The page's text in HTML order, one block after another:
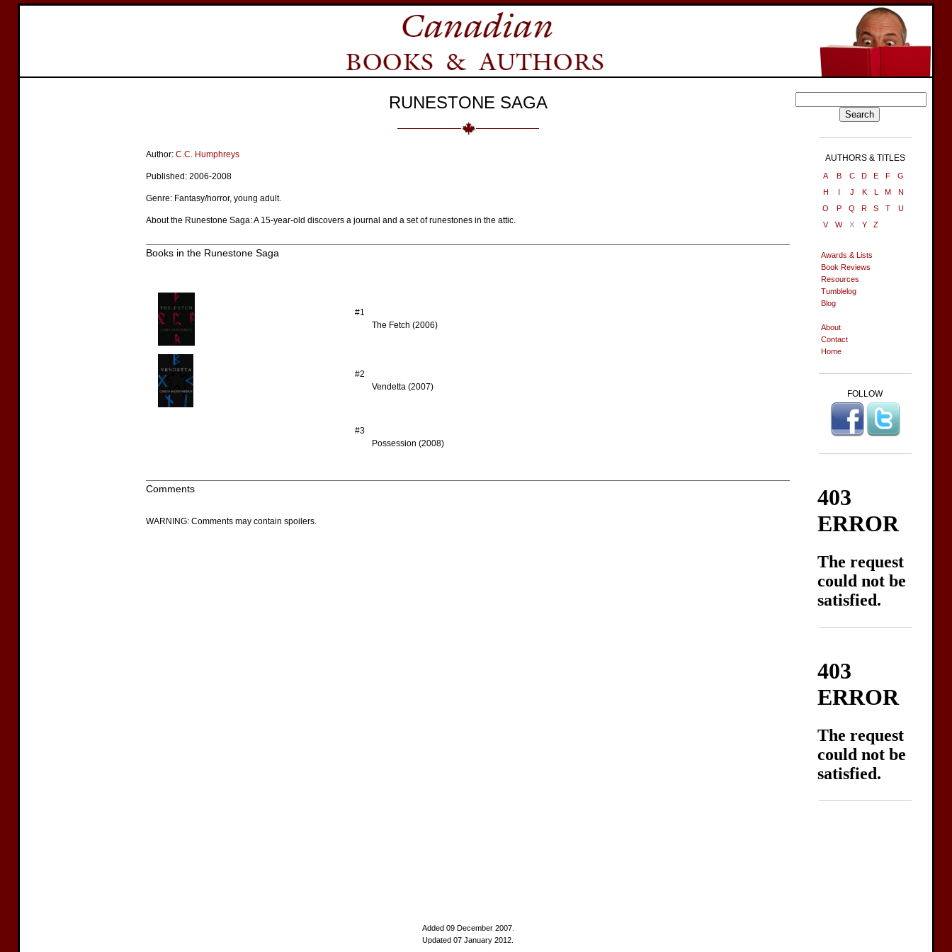
RUNESTONE SAGA
Author: C.C. Humphreys
Published: 2006-2008
Genre: Fantasy/horror, young adult.
About the Runestone Saga: A 15-year-old discovers a journal and a set of runestones in the attic.
Books in the Runestone Saga
#1
The Fetch (2006)
#2
Vendetta (2007)
#3
Possession (2008)
Comments
WARNING: Comments may contain spoilers.
Added 09 December 2007.
Updated 07 January 2012.
AUTHORS & TITLES
A B C D E F
G
H
I J K L M
N
O
P Q R S T
U
V
W X Y Z
Awards & Lists
Book Reviews
Resources
Tumblelog
Blog
About
Contact
Home
FOLLOW